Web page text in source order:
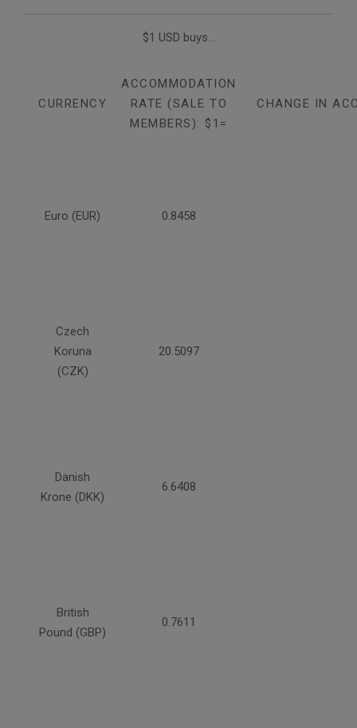
$1 USD buys...
CURRENCY
ACCOMMODATION
RATE (SALE TO
MEMBERS): $1=
CHANGE IN
Euro (EUR) 0.8458
Czech
Koruna
(CZK)
20.5097
Danish
Krone (DKK)
6.6408
British
Pound (GBP)
0.7611